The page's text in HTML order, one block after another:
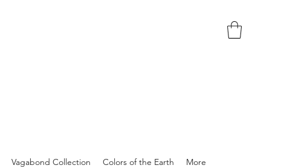
Vagabond Collection Colors of the Earth More